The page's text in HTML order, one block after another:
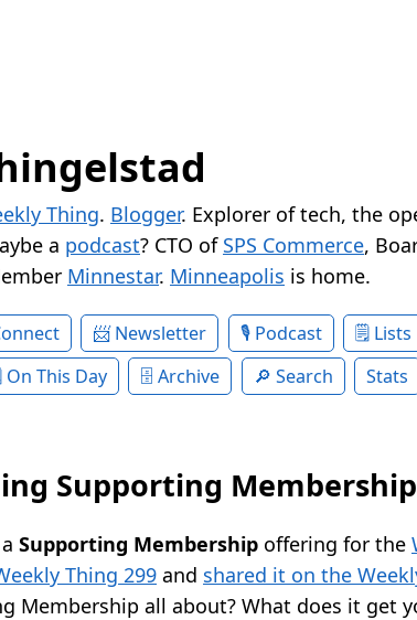
Thing. Blogger. Explorer of tech, the
a podcast? CTO of SPS Commerce,
Minnestar. Minneapolis is home.
Newsletter Podcast Lists
On This Day Archive Search Stats
Supporting
Supporting Membership offering for the
Thing 299 and shared it on the
Membership all about? What does it get